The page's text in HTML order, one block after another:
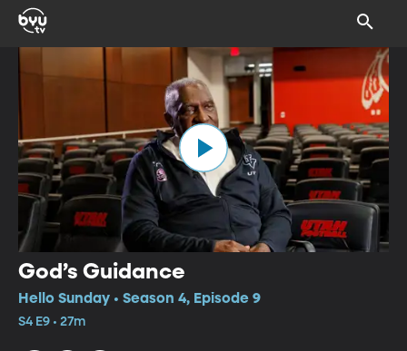
God’s Guidance
Hello Sunday • Season 4, Episode 9
S4 E9 • 27m